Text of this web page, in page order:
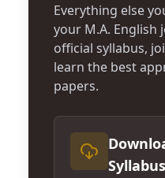
Everything else
your M.A. English
official syllabus,
learn the best
papers.